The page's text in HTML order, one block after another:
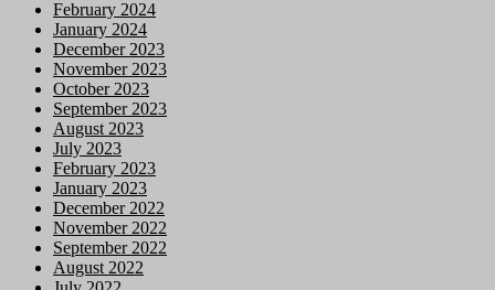
February 2024
January 2024
December 2023
November 2023
October 2023
September 2023
August 2023
July 2023
February 2023
January 2023
December 2022
November 2022
September 2022
August 2022